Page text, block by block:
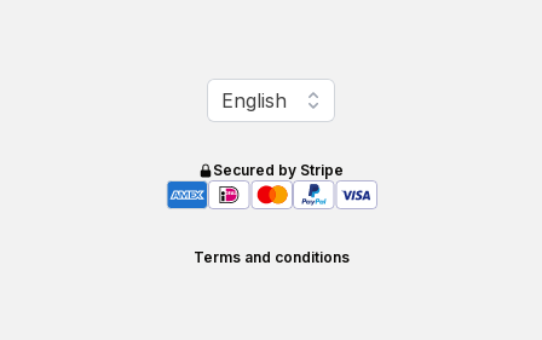
Change language
English
Secured by Stripe
Terms and conditions